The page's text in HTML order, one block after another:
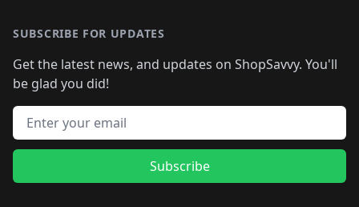
SUBSCRIBE FOR UPDATES
Get the latest news, and updates on ShopSavvy. You'll
be glad you did!
Email address
Subscribe